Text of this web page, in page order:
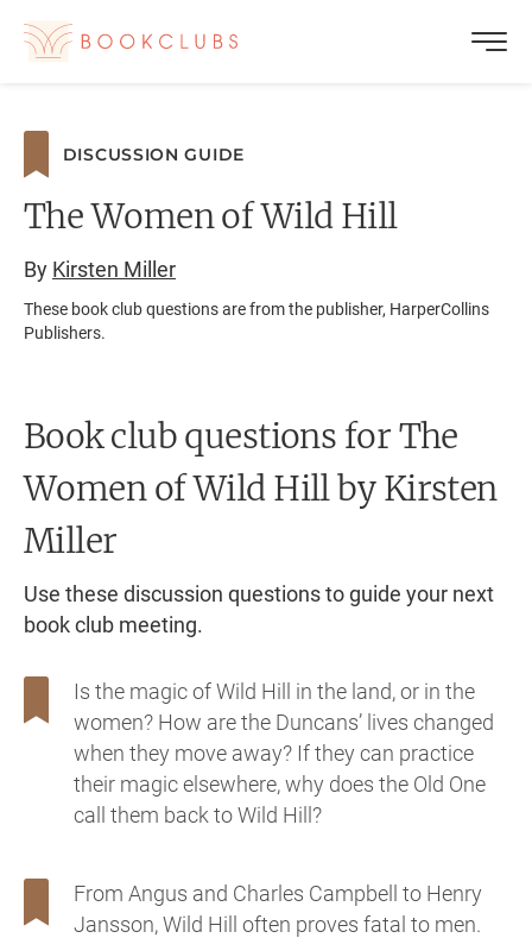
DISCUSSION GUIDE
The Women of Wild Hill
By Kirsten Miller
These book club questions are from the publisher, HarperCollins
Publishers.
Book club questions for The
Women of Wild Hillby Kirsten
Miller
Use these discussion questions to guide your next
book club meeting.
Is the magic of Wild Hill in the land, or in the
women? How are the Duncans’ lives changed
when they move away? If they can practice
their magic elsewhere, why does the Old One
call them back to Wild Hill?
From Angus and Charles Campbell to Henry
Jansson, Wild Hill often proves fatal to men.